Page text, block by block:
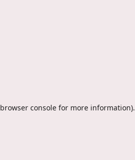
browser console for more information).